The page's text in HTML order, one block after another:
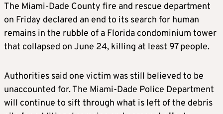
The Miami-Dade County fire and rescue department
on Friday declared an end to its search for human
remains in the rubble of a Florida condominium tower
that collapsed on June 24, killing at least 97 people.
Authorities said one victim was still believed to be
unaccounted for. The Miami-Dade Police Department
will continue to sift through what is left of the debris